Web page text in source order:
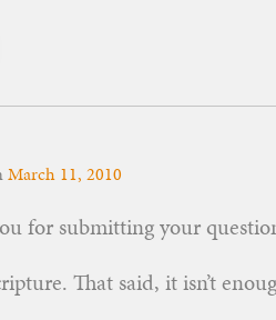
March 11, 2010
for submitting your
That said, it isn’t